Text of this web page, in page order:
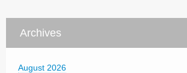
Archives
August 2026